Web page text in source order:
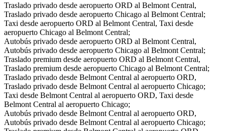
Traslado privado desde aeropuerto ORD al Belmont Central,
Traslado privado desde aeropuerto Chicago al Belmont Central;
Taxi desde aeropuerto ORD al Belmont Central, Taxi desde
aeropuerto Chicago al Belmont Central;
Autobús privado desde aeropuerto ORD al Belmont Central,
Autobús privado desde aeropuerto Chicago al Belmont Central;
Traslado premium desde aeropuerto ORD al Belmont Central,
Traslado premium desde aeropuerto Chicago al Belmont Central;
Traslado privado desde Belmont Central al aeropuerto ORD,
Traslado privado desde Belmont Central al aeropuerto Chicago;
Taxi desde Belmont Central al aeropuerto ORD, Taxi desde
Belmont Central al aeropuerto Chicago;
Autobús privado desde Belmont Central al aeropuerto ORD,
Autobús privado desde Belmont Central al aeropuerto Chicago;